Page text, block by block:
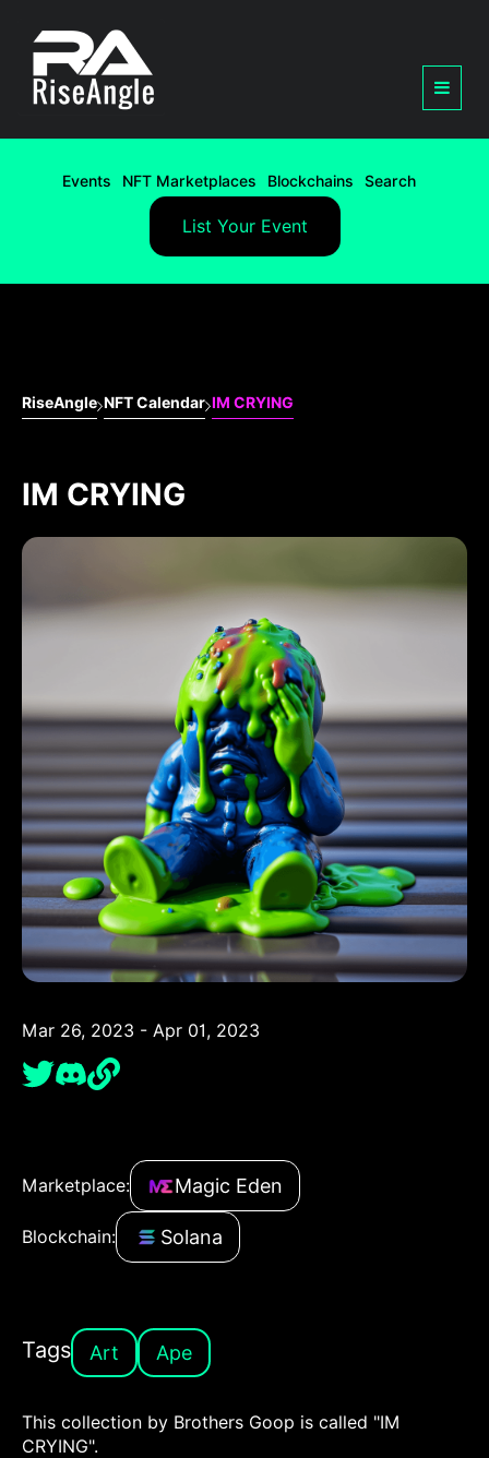
Events NFT Marketplaces Blockchains Search
List Your Event
RiseAngle NFT Calendar IM CRYING
IM CRYING
Mar 26, 2023 - Apr 01, 2023
Marketplace: Magic Eden
Blockchain: Solana
Tags Art Ape
This collection by Brothers Goop is called "IM
CRYING".